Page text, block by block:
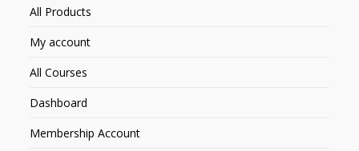
All Products
My account
All Courses
Dashboard
Membership Account